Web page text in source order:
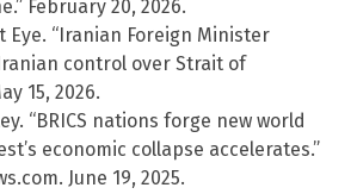
February 20, 2026.
Eye. “Iranian Foreign Minister
control over Strait of
15, 2026.
“BRICS nations forge new world
economic collapse accelerates.”
June 19, 2025.